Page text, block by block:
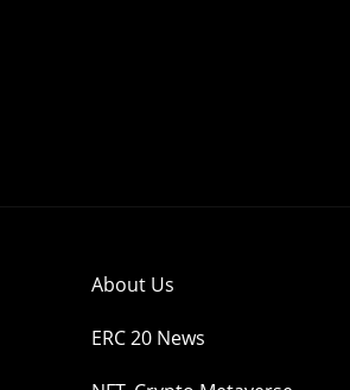
About Us
ERC 20 News